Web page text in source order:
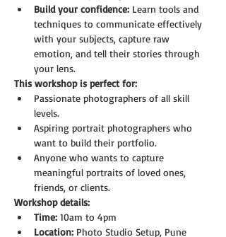
Build your confidence: Learn tools and
techniques to communicate effectively
with your subjects, capture raw
emotion, and tell their stories through
your lens.
This workshop is perfect for:
Passionate photographers of all skill
levels.
Aspiring portrait photographers who
want to build their portfolio.
Anyone who wants to capture
meaningful portraits of loved ones,
friends, or clients.
Workshop details:
Time: 10am to 4pm
Location: Photo Studio Setup, Pune